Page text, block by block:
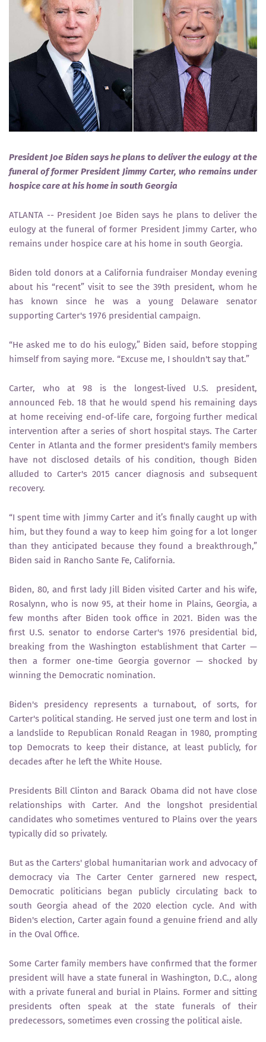
President Joe Biden says he plans to deliver the eulogy at the
funeral of former President Jimmy Carter, who remains under
hospice care at his home in south Georgia
ATLANTA -- President Joe Biden says he plans to deliver the
eulogy at the funeral of former President Jimmy Carter, who
remains under hospice care at his home in south Georgia.
Biden told donors at a California fundraiser Monday evening
about his “recent” visit to see the 39th president, whom he
has known since he was a young Delaware senator
supporting Carter's 1976 presidential campaign.
“He asked me to do his eulogy,” Biden said, before stopping
himself from saying more. “Excuse me, I shouldn't say that.”
Carter, who at 98 is the longest-lived U.S. president,
announced Feb. 18 that he would spend his remaining days
at home receiving end-of-life care, forgoing further medical
intervention after a series of short hospital stays. The Carter
Center in Atlanta and the former president's family members
have not disclosed details of his condition, though Biden
alluded to Carter's 2015 cancer diagnosis and subsequent
recovery.
“I spent time with Jimmy Carter and it’s finally caught up with
him, but they found a way to keep him going for a lot longer
than they anticipated because they found a breakthrough,”
Biden said in Rancho Sante Fe, California.
Biden, 80, and first lady Jill Biden visited Carter and his wife,
Rosalynn, who is now 95, at their home in Plains, Georgia, a
few months after Biden took office in 2021. Biden was the
first U.S. senator to endorse Carter's 1976 presidential bid,
breaking from the Washington establishment that Carter —
then a former one-time Georgia governor — shocked by
winning the Democratic nomination.
Biden's presidency represents a turnabout, of sorts, for
Carter's political standing. He served just one term and lost in
a landslide to Republican Ronald Reagan in 1980, prompting
top Democrats to keep their distance, at least publicly, for
decades after he left the White House.
Presidents Bill Clinton and Barack Obama did not have close
relationships with Carter. And the longshot presidential
candidates who sometimes ventured to Plains over the years
typically did so privately.
But as the Carters' global humanitarian work and advocacy of
democracy via The Carter Center garnered new respect,
Democratic politicians began publicly circulating back to
south Georgia ahead of the 2020 election cycle. And with
Biden's election, Carter again found a genuine friend and ally
in the Oval Office.
Some Carter family members have confirmed that the former
president will have a state funeral in Washington, D.C., along
with a private funeral and burial in Plains. Former and sitting
presidents often speak at the state funerals of their
predecessors, sometimes even crossing the political aisle.